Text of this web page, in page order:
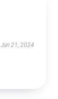
Jun 21, 2024